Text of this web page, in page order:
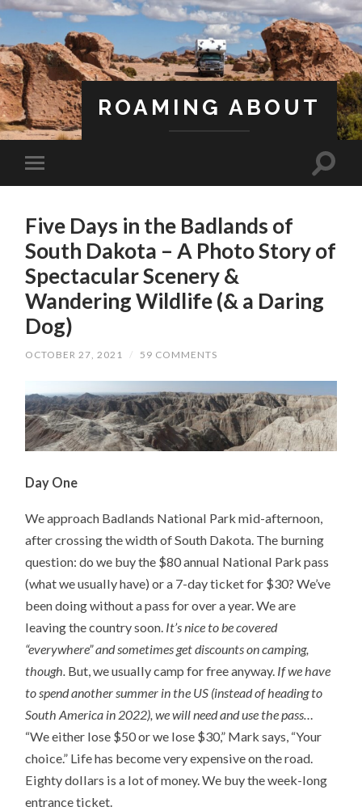
ROAMING ABOUT
Five Days in the Badlands of
South Dakota – A Photo Story of
Spectacular Scenery &
Wandering Wildlife (& a Daring
Dog)
OCTOBER 27, 2021 / 59 COMMENTS
Day One
We approach Badlands National Park mid-afternoon,
after crossing the width of South Dakota. The burning
question: do we buy the $80 annual National Park pass
(what we usually have) or a 7-day ticket for $30? We’ve
been doing without a pass for over a year. We are
leaving the country soon. It’s nice to be covered
“everywhere” and sometimes get discounts on camping,
though. But, we usually camp for free anyway. If we have
to spend another summer in the US (instead of heading to
South America in 2022), we will need and use the pass…
“We either lose $50 or we lose $30,” Mark says, “Your
choice.” Life has become very expensive on the road.
Eighty dollars is a lot of money. We buy the week-long
entrance ticket.